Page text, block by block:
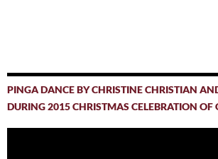
PINGA DANCE BY CHRISTINE CHRISTIAN
DURING 2015 CHRISTMAS CELEBRATION OF